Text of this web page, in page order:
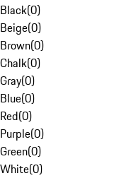
Black(0)
Beige(0)
Brown(0)
Chalk(0)
Gray(0)
Blue(0)
Red(0)
Purple(0)
Green(0)
White(0)